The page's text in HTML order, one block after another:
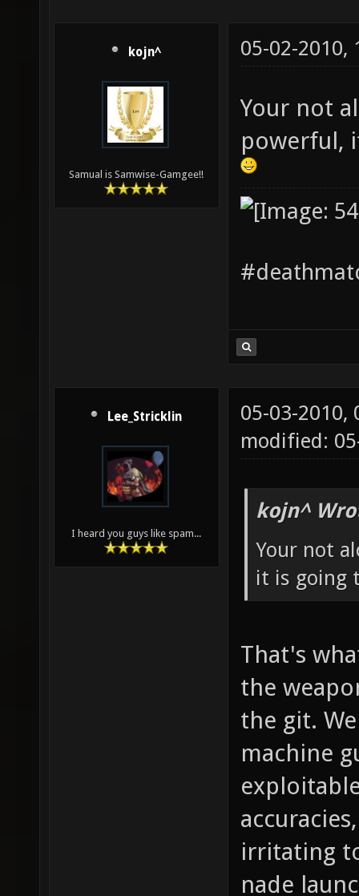
kojn^
Samual is Samwise-Gamgee!!
05-02-2010,
Your not
powerful,
Lee_Stricklin
I heard you guys like spam...
05-03-2010,
modified:
kojn^
Your not
it is going
That's
the
the git.
machine
irritating
nade